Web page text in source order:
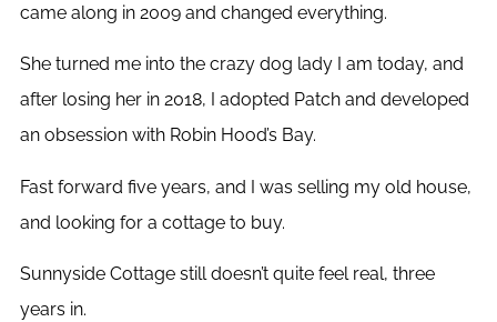
came along in 2009 and changed everything.
She turned me into the crazy dog lady I am today, and
after losing her in 2018, I adopted Patch and developed
an obsession with Robin Hood’s Bay.
Fast forward five years, and I was selling my old house,
and looking for a cottage to buy.
Sunnyside Cottage still doesn’t quite feel real, three
years in.